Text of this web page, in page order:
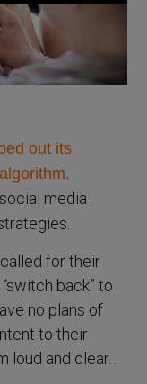
out its
media
for their
back” to
no plans of
to their
loud and clear…